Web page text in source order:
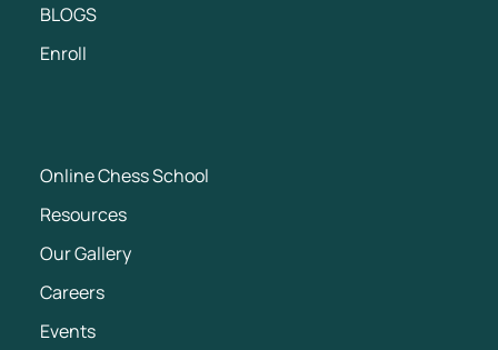
BLOGS
Enroll
Online Chess School
Resources
Our Gallery
Careers
Events